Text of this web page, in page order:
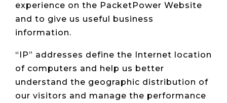
experience on the PacketPower Website
and to give us useful business
information.
“IP” addresses define the Internet location
of computers and help us better
understand the geographic distribution of
our visitors and manage the performance